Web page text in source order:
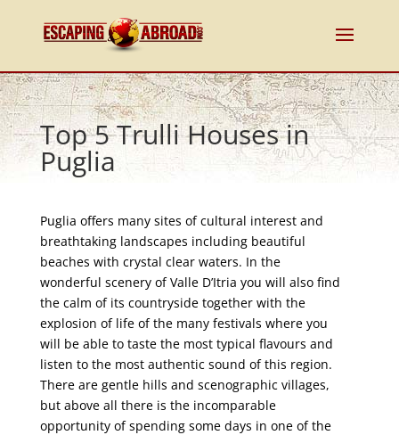
Top 5 Trulli Houses in
Puglia
Puglia offers many sites of cultural interest and
breathtaking landscapes including beautiful
beaches with crystal clear waters. In the
wonderful scenery of Valle D’Itria you will also find
the calm of its countryside together with the
explosion of life of the many festivals where you
will be able to taste the most typical flavours and
listen to the most authentic sound of this region.
There are gentle hills and scenographic villages,
but above all there is the incomparable
opportunity of spending some days in one of the